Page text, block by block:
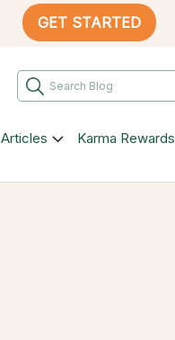
GET STARTED
Articles Karma Rewards